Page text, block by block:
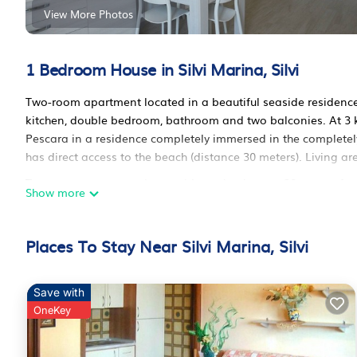
View More Photos
1 Bedroom House in Silvi Marina, Silvi
Two-room apartment located in a beautiful seaside
kitchen, double bedroom, bathroom and two balconies. At
Pescara in a residence completely immersed in the
has direct access to the beach (distance 30 meters). Living
residence by the sea, 30 meters from the beach provides
Two-room apartment in a residence by the sea, 30 meters
guests have given good rated it, and VRBO labeled it a
manager of this House, and has consistently provided
recommend it to their friends and some of them are repeat
interesting places to visit. If you want to learn more about
Show more
Places To Stay Near Silvi Marina, Silvi
Save with
OneKey